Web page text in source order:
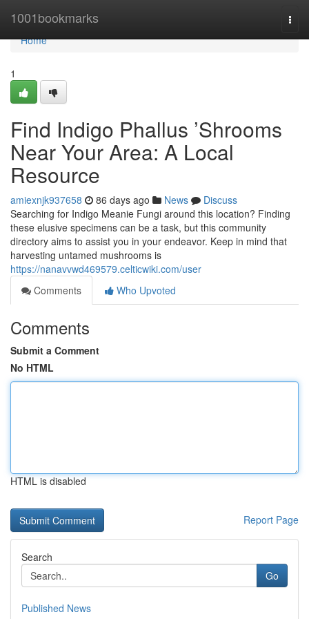
1001bookmarks
Home
Home
1
Find Indigo Phallus ’Shrooms
Near Your Area: A Local
Resource
amiexnjk937658 86 days ago News
Discuss
Searching for Indigo Meanie Fungi around this location? Finding
these elusive specimens can be a task, but this community
directory aims to assist you in your endeavor. Keep in mind that
harvesting untamed mushrooms is
https://nanavvwd469579.celticwiki.com/user
Comments
Who Upvoted
Comments
Submit a Comment
No HTML
HTML is disabled
Report Page
Search
Go
Published News